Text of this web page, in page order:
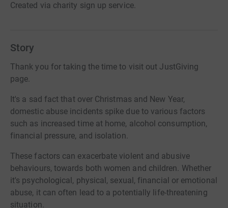
Created via charity sign up service.
Story
Thank you for taking the time to visit out JustGiving
page.
It's a sad fact that over Christmas and New Year,
domestic abuse incidents spike due to various factors
such as increased time at home, alcohol consumption,
financial pressure, and isolation.
These factors can exacerbate violent and abusive
behaviours, towards both women and children. Whether
it's psychological, physical, sexual, financial or emotional
abuse, it can often lead to a potentially life-threatening
situation.